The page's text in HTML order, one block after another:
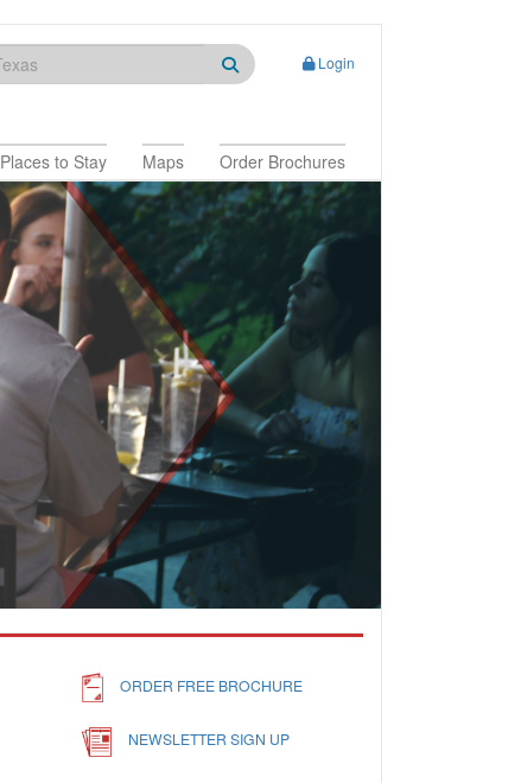
Login
Places to Stay Maps Order Brochures
ORDER FREE BROCHURE
NEWSLETTER SIGN UP